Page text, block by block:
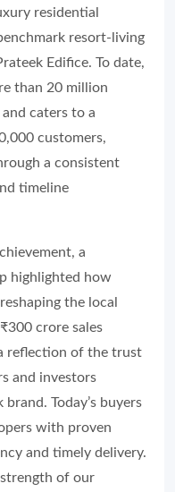
residential
resort-living
Edifice. To date,
than 20 million
caters to a
customers,
a consistent
timeline
a
highlighted how
the local
crore sales
reflection of the trust
and investors
Today’s buyers
with proven
and timely delivery.
of our